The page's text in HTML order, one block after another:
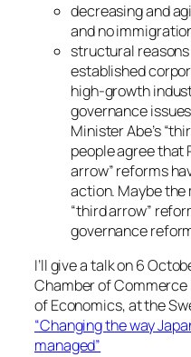
decreasing and
and no
structural
established
high-growth
governance
Minister Abe’s
people agree that
arrow” reforms
action. Maybe the
“third arrow”
governance
I’ll give a talk on 6
Chamber of Commerce
of Economics, at the
“Changing the way
managed”